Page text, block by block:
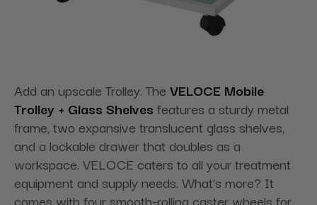
Add an upscale Trolley. The VELOCE Mobile
Trolley + Glass Shelves features a sturdy metal
frame, two expansive translucent glass shelves,
and a lockable drawer that doubles as a
workspace. VELOCE caters to all your treatment
equipment and supply needs. What's more? It